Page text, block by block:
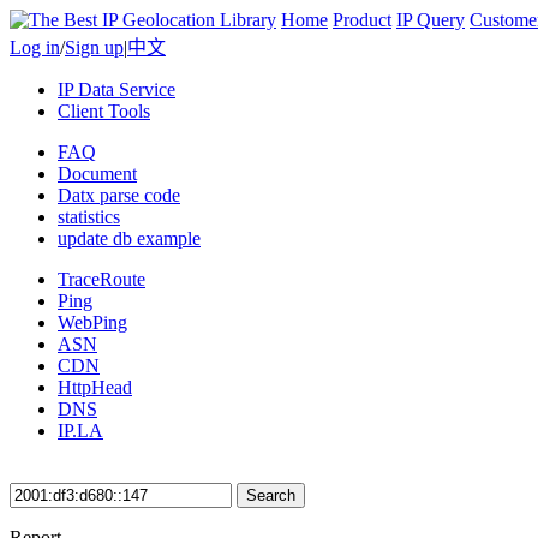
Home Product IP Query
Log in/Sign up|中文
IP Data Service
Client Tools
FAQ
Document
Datx parse code
statistics
update db example
TraceRoute
Ping
WebPing
ASN
CDN
HttpHead
DNS
IP.LA
Search